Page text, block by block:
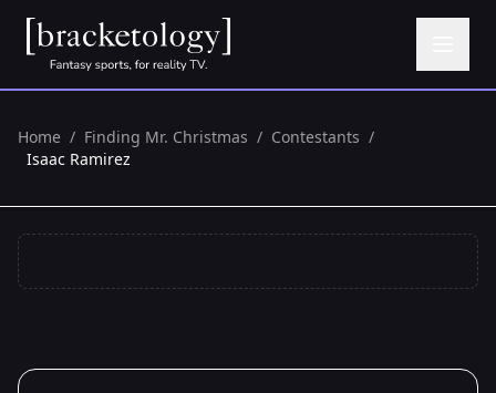
Home / Finding Mr. Christmas / Contestants /
Isaac Ramirez